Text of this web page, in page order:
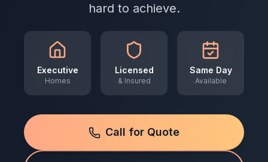
hard to achieve.
Executive
Homes
Licensed
& Insured
Same Day
Available
Call for Quote